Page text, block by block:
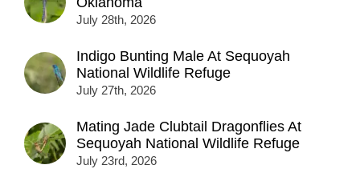
July 28th, 2026
Indigo Bunting Male At Sequoyah
National Wildlife Refuge
July 27th, 2026
Mating Jade Clubtail Dragonflies At
Sequoyah National Wildlife Refuge
July 23rd, 2026